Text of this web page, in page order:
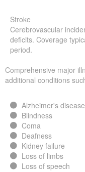
Stroke
Cerebrovascular
deficits. Coverage
period.
Comprehensive major
additional conditions
Alzheimer's disease
Blindness
Coma
Deafness
Kidney failure
Loss of limbs
Loss of speech